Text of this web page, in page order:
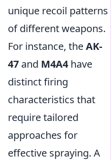
unique recoil patterns
of different weapons.
For instance, theAK-
47 and M4A4 have
distinct firing
characteristics that
require tailored
approaches for
effective spraying. A